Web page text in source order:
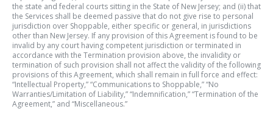
the state and federal courts sitting in the State of New Jersey; and (ii) that
the Services shall be deemed passive that do not give rise to personal
jurisdiction over Shoppable, either specific or general, in jurisdictions
other than New Jersey. If any provision of this Agreement is found to be
invalid by any court having competent jurisdiction or terminated in
accordance with the Termination provision above, the invalidity or
termination of such provision shall not affect the validity of the following
provisions of this Agreement, which shall remain in full force and effect:
“Intellectual Property,” “Communications to Shoppable,” “No
Warranties/Limitation of Liability,” “Indemnification,” “Termination of the
Agreement,” and “Miscellaneous.”